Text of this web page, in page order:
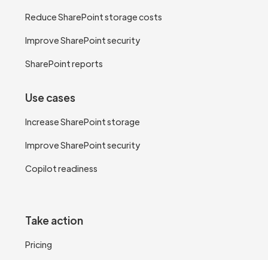
Reduce SharePoint storage costs
Improve SharePoint security
SharePoint reports
Use cases
Increase SharePoint storage
Improve SharePoint security
Copilot readiness
Take action
Pricing